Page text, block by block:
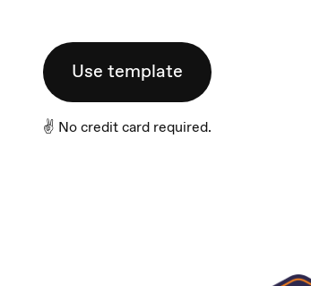
Use template
✌️ No credit card required.